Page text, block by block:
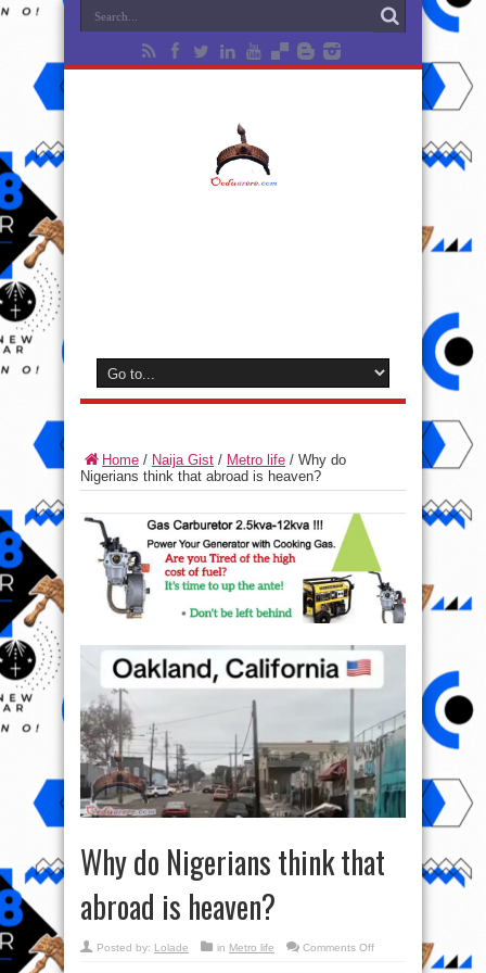
Home / Naija Gist / Metro life / Why do
Nigerians think that abroad is heaven?
Why do Nigerians think that
abroad is heaven?
Posted by: Lolade in Metro life Comments Offon